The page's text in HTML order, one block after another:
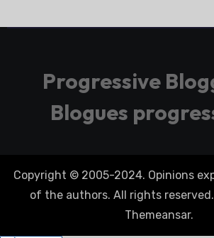
Progressive
Blogues
Copyright © 2005-2024. Opinions
of the authors. All rights reserved.
Themeansar.